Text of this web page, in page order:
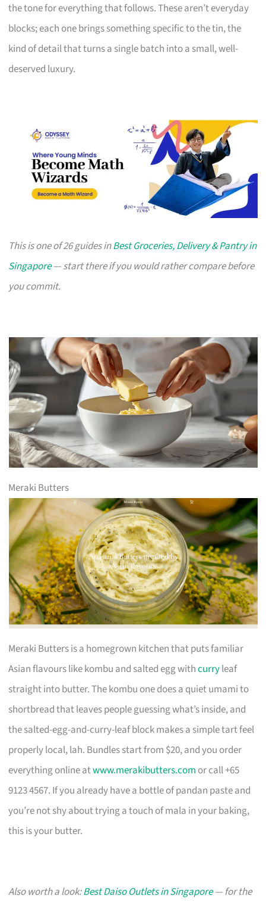
the tone for everything that follows. These aren’t everyday
blocks; each one brings something specific to the tin, the
kind of detail that turns a single batch into a small, well-
deserved luxury.
This is one of 26 guides inBest Groceries, Delivery & Pantry in
Singapore— start there if you would rather compare before
you commit.
Meraki Butters
Meraki Butters is a homegrown kitchen that puts familiar
Asian flavours like kombu and salted egg withcurryleaf
straight into butter. The kombu one does a quiet umami to
shortbread that leaves people guessing what’s inside, and
the salted-egg-and-curry-leaf block makes a simple tart feel
properly local, lah. Bundles start from $20, and you order
everything online atwww.merakibutters.com or call +65
9123 4567. If you already have a bottle of pandan paste and
you’re not shy about trying a touch of mala in your baking,
this is your butter.
Also worth a look:Best Daiso Outlets in Singapore— for the